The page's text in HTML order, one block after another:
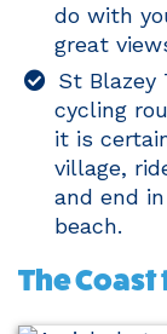
do with
great
St Blazey
cycling
it is
village,
and end
beach.
The Coast